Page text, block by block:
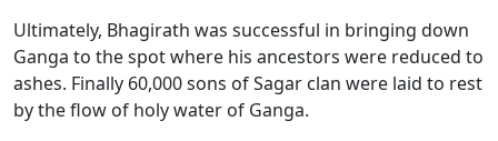
Ultimately, Bhagirath was successful in bringing down
Ganga to the spot where his ancestors were reduced to
ashes. Finally 60,000 sons of Sagar clan were laid to rest
by the flow of holy water of Ganga.